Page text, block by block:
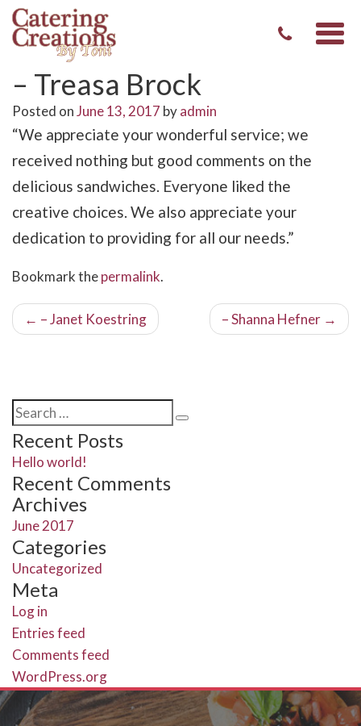
– Treasa Brock
Posted onJune 13, 2017 byadmin
“We appreciate your wonderful service; we
received nothing but good comments on the
delicious sandwiches. Everyone liked the
creative choices. We also appreciate your
dedication to providing for all our needs.”
Bookmark thepermalink.
Post
← – Janet Koestring – Shanna Hefner →
Search
for:
Recent Posts
Hello world!
Recent Comments
Archives
June 2017
Categories
Uncategorized
Meta
Log in
Entries feed
Comments feed
WordPress.org